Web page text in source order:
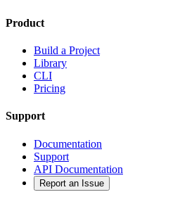
Product
Build a Project
Library
CLI
Pricing
Support
Documentation
Support
API Documentation
Report an Issue